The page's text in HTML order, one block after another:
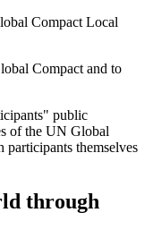
Compact Local
Compact and to
public
of the UN Global
themselves
through